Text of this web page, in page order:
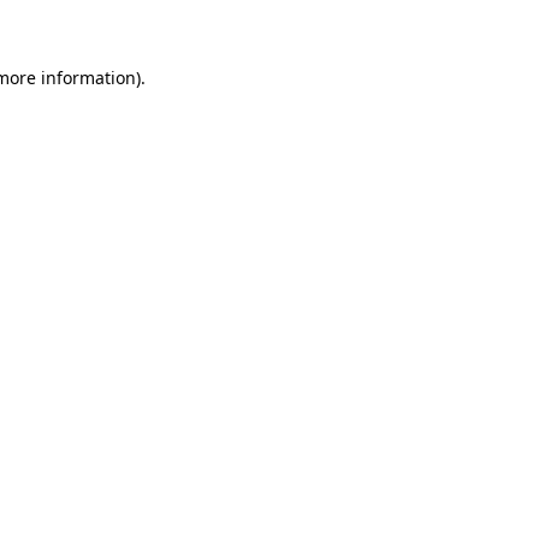
information).